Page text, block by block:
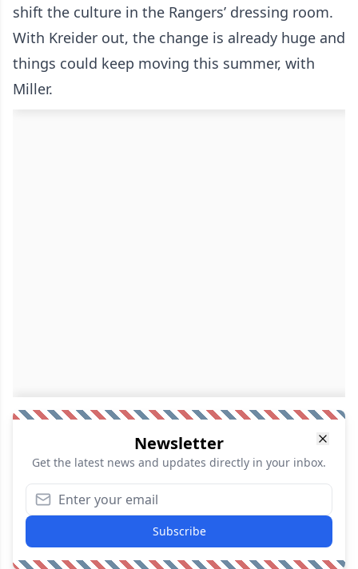
shift the culture in the Rangers’ dressing room.
With Kreider out, the change is already huge and
things could keep moving this summer, with
Miller.
Newsletter
Get the latest news and updates directly in your inbox.
Subscribe